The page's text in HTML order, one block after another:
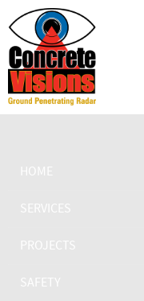
HOME
SERVICES
PROJECTS
SAFETY